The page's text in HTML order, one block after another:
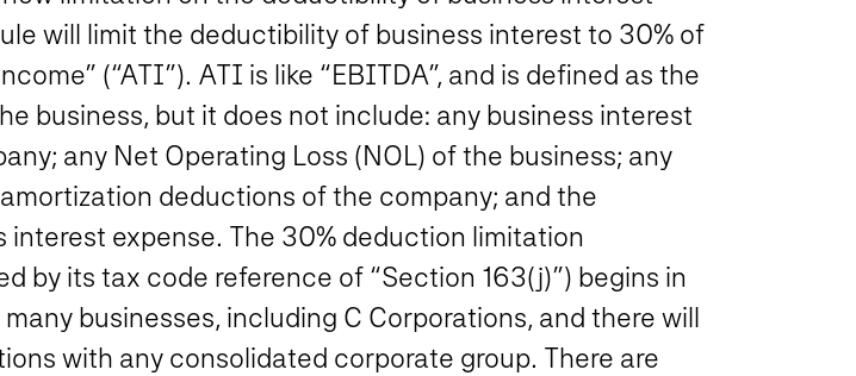
will limit the deductibility of business interest to 30% of
(“ATI”). ATI is like “EBITDA”, and is defined as the
business, but it does not include: any business interest
any Net Operating Loss (NOL) of the business; any
deductions of the company; and the
interest expense. The 30% deduction limitation
by its tax code reference of “Section 163(j)”) begins in
businesses, including C Corporations, and there will
with any consolidated corporate group. There are